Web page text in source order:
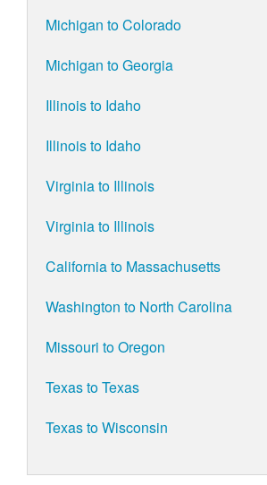
Michigan to Colorado
Michigan to Georgia
Illinois to Idaho
Illinois to Idaho
Virginia to Illinois
Virginia to Illinois
California to Massachusetts
Washington to North Carolina
Missouri to Oregon
Texas to Texas
Texas to Wisconsin